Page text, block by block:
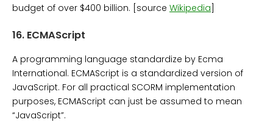
budget of over $400 billion. [source Wikipedia]
16. ECMAScript
A programming language standardize by Ecma
International. ECMAScript is a standardized version of
JavaScript. For all practical SCORM implementation
purposes, ECMAScript can just be assumed to mean
“JavaScript”.